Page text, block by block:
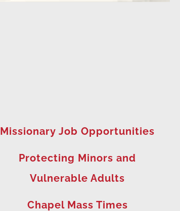
Missionary Job Opportunities
Protecting Minors and
Vulnerable Adults
Chapel Mass Times